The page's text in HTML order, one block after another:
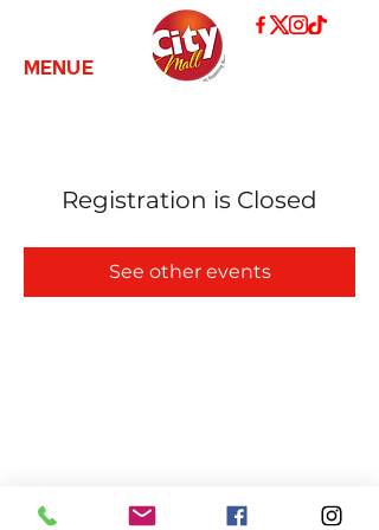
MENUE
Registration is Closed
See other events